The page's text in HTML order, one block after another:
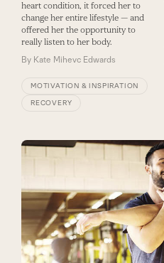
heart condition, it forced her to
change her entire lifestyle — and
offered her the opportunity to
really listen to her body.
By Kate Mihevc Edwards
MOTIVATION & INSPIRATION
RECOVERY